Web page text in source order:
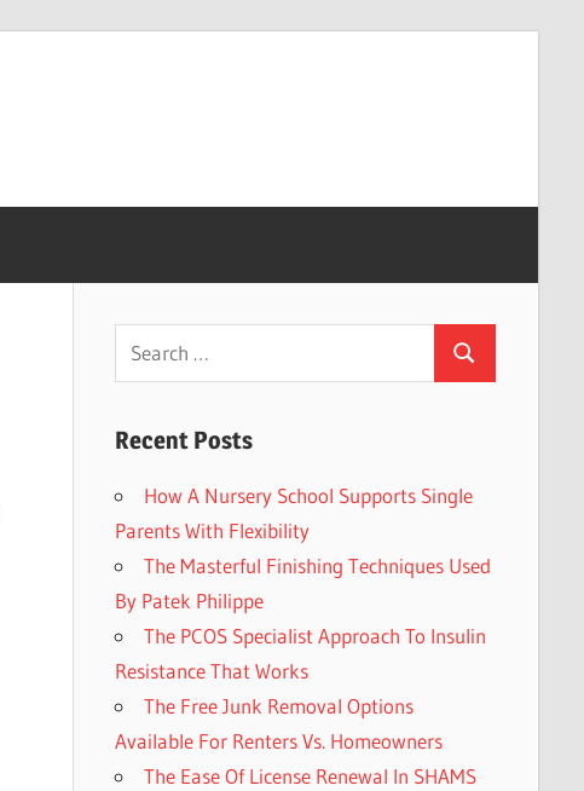
Search
for:
Search
Recent Posts
How A Nursery School Supports Single
Parents With Flexibility
The Masterful Finishing Techniques Used
By Patek Philippe
The PCOS Specialist Approach To Insulin
Resistance That Works
The Free Junk Removal Options
Available For Renters Vs. Homeowners
The Ease Of License Renewal In SHAMS